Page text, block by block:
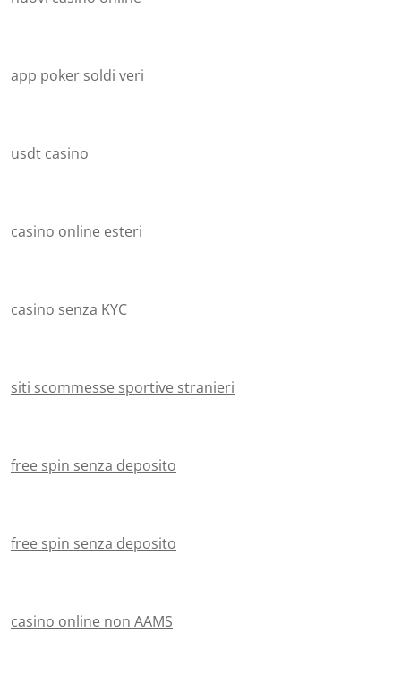
app poker soldi veri
usdt casino
casino online esteri
casino senza KYC
siti scommesse sportive stranieri
free spin senza deposito
free spin senza deposito
casino online non AAMS